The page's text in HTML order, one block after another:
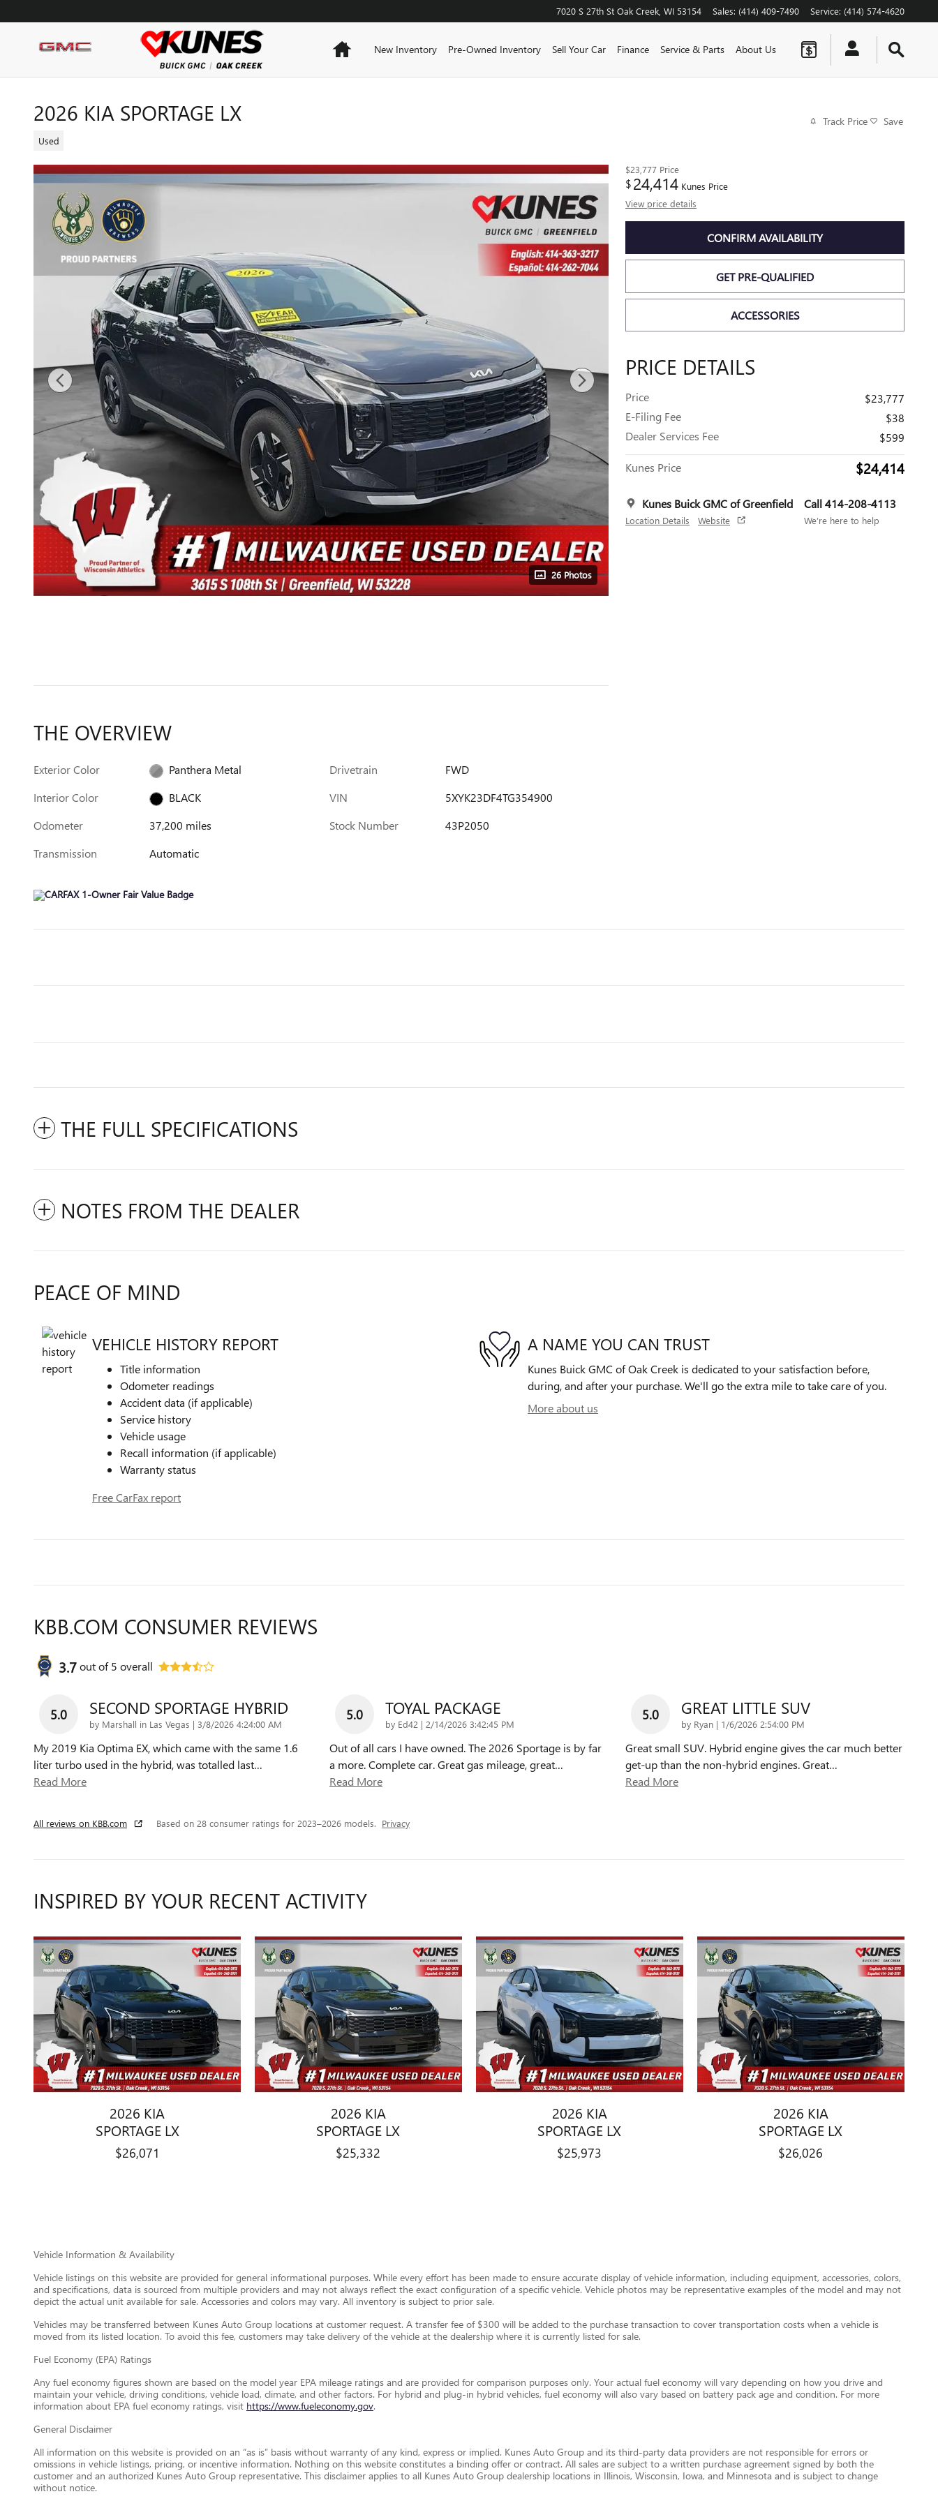
7020 S 27th St Oak Creek WI 53154 Sales: (414) 409-7490 Service: (414) 574-4620
HomeNew Inventory Pre-Owned Inventory Sell Your Car Finance Service & Parts About Us
2026 KIA SPORTAGE LX
Used
Track Price Save
26 Photos
$23,777 Price
$24,414 Kunes Price
View price details
CONFIRM AVAILABILITY
GET PRE-QUALIFIED
ACCESSORIES
PRICE DETAILS
Price
$23,777
E-Filing Fee
$38
Dealer Services Fee
$599
Kunes Price $24,414
Kunes Buick GMC of Greenfield
Location Details Website
Call 414-208-4113
We’re here to help
THE OVERVIEW
Exterior Color
Panthera Metal
Interior Color
BLACK
Odometer
37,200 miles
Transmission
Automatic
Drivetrain
FWD
VIN
5XYK23DF4TG354900
Stock Number
43P2050
THE FULL SPECIFICATIONS
NOTES FROM THE DEALER
PEACE OF MIND
VEHICLE HISTORY REPORT
Title information
Odometer readings
Accident data (if applicable)
Service history
Vehicle usage
Recall information (if applicable)
Warranty status
Free CarFax report
A NAME YOU CAN TRUST
Kunes Buick GMC of Oak Creek is dedicated to your satisfaction before,
during, and after your purchase. We'll go the extra mile to take care of you.
More about us
KBB.COM CONSUMER REVIEWS
3.7out of5 overall
5.0 SECOND SPORTAGE HYBRID
by Marshall in Las Vegas | on
3/8/2026 4:24:00 AM
My 2019 Kia Optima EX, which came with the same 1.6
liter turbo used in the hybrid, was totalled last…
Read More
5.0 TOYAL PACKAGE
by Ed42 | on
2/14/2026 3:42:45 PM
Out of all cars I have owned. The 2026 Sportage is by far
a more. Complete car. Great gas mileage, great…
Read More
5.0 GREAT LITTLE SUV
by Ryan | on
1/6/2026 2:54:00 PM
Great small SUV. Hybrid engine gives the car much better
get-up than the non-hybrid engines. Great…
Read More
All reviews on KBB.com Based on 28 consumer ratings for 2023–2026 models. Privacy
INSPIRED BY YOUR RECENT ACTIVITY
2026 KIA
SPORTAGE LX
$26,071
2026 KIA
SPORTAGE LX
$25,332
2026 KIA
SPORTAGE LX
$25,973
2026 KIA
SPORTAGE LX
$26,026
Vehicle Information & Availability
Vehicle listings on this website are provided for general informational purposes. While every effort has been made to ensure accurate display of vehicle information, including equipment, accessories, colors,
and specifications, data is sourced from multiple providers and may not always reflect the exact configuration of a specific vehicle. Vehicle photos may be representative examples of the model and may not
depict the actual unit available for sale. Accessories and colors may vary. All inventory is subject to prior sale.
Vehicles may be transferred between Kunes Auto Group locations at customer request. A transfer fee of $300 will be added to the purchase transaction to cover transportation costs when a vehicle is
moved from its listed location. To avoid this fee, customers may take delivery of the vehicle at the dealership where it is currently listed for sale.
Fuel Economy (EPA) Ratings
Any fuel economy figures shown are based on the model year EPA mileage ratings and are provided for comparison purposes only. Your actual fuel economy will vary depending on how you drive and
maintain your vehicle, driving conditions, vehicle load, climate, and other factors. For hybrid and plug-in hybrid vehicles, fuel economy will also vary based on battery pack age and condition. For more
information about EPA fuel economy ratings, visit https://www.fueleconomy.gov.
General Disclaimer
All information on this website is provided on an “as is” basis without warranty of any kind, express or implied. Kunes Auto Group and its third-party data providers are not responsible for errors or
omissions in vehicle listings, pricing, or incentive information. Nothing on this website constitutes a binding offer or contract. All sales are subject to a written purchase agreement signed by both the
customer and an authorized Kunes Auto Group representative. This disclaimer applies to all Kunes Auto Group dealership locations in Illinois, Wisconsin, Iowa, and Minnesota and is subject to change
without notice.